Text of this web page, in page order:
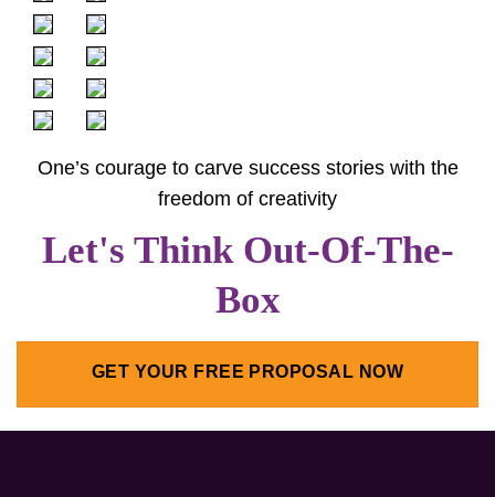
One’s courage to carve success stories with the
freedom of creativity
Let's Think Out-Of-The-
Box
GET YOUR FREE PROPOSAL NOW